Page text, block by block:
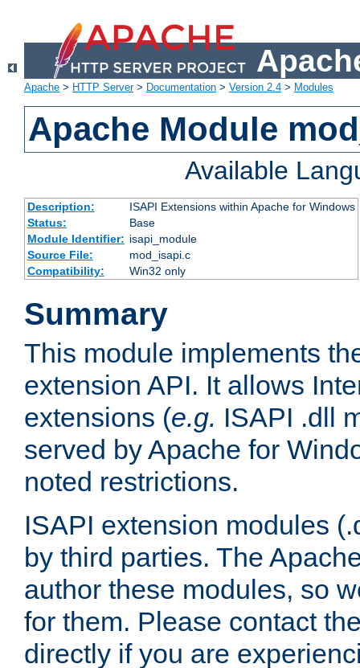
Apache > HTTP Server> Documentation > Version 2.4 > Modules
Apache Module
Available
Description:
ISAPI Extensions within Apache for Windows
Status:
Base
Module Identifier: isapi_module
Source File:
mod_isapi.c
Compatibility:
Win32 only
Summary
This module implements
extension API. It allows
extensions (e.g. ISAPI .dll
served by Apache for
noted restrictions.
ISAPI extension modules
by third parties. The
author these modules, so
for them. Please contact
directly if you are